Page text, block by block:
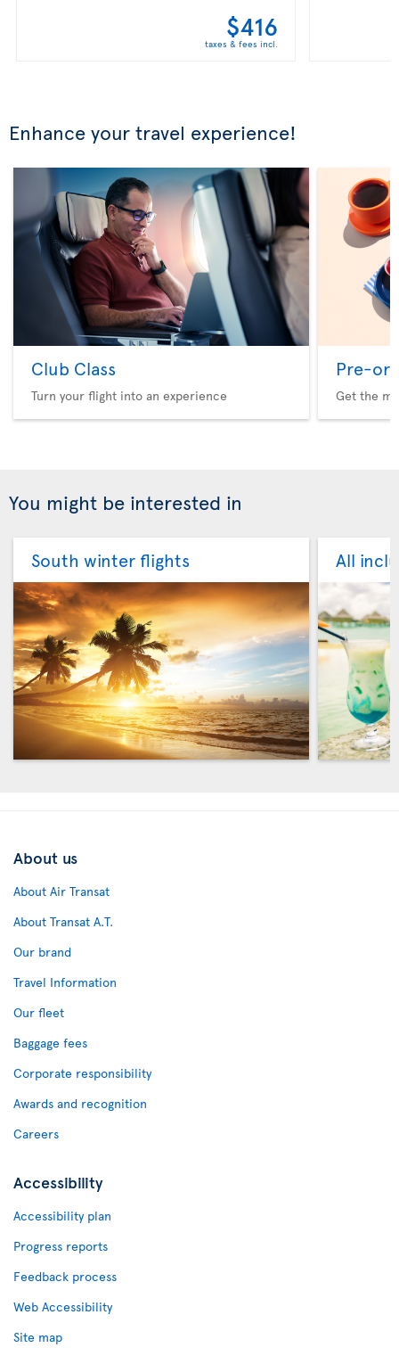
$416
taxes & fees incl.
Enhance your travel experience!
Club Class
Turn your flight into an experience
Pre-
Get the
You might be interested in
South winter flights All
About us
About Air Transat
About Transat A.T.
Our brand
Travel Information
Our fleet
Baggage fees
Corporate responsibility
Awards and recognition
Careers
Accessibility
Accessibility plan
Progress reports
Feedback process
Web Accessibility
Site map